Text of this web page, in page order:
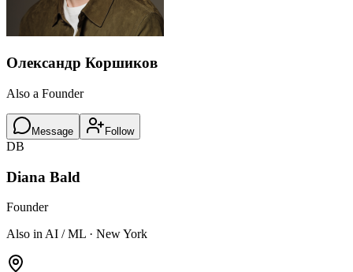
Олександр Коршиков
Also a Founder
Message Follow
DB
Diana Bald
Founder
Also in AI / ML · New York